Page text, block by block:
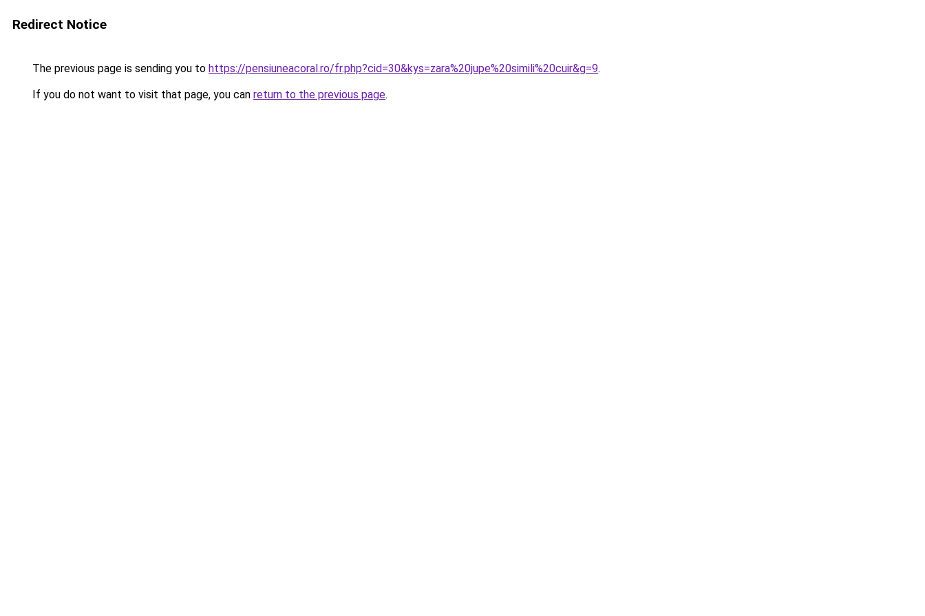
Redirect Notice
The previous page is sending you to https://pensiuneacoral.ro/fr.php?cid=30&kys=zara%20jupe%20simili%20cuir&g=9.
If you do not want to visit that page, you can return to the previous page.